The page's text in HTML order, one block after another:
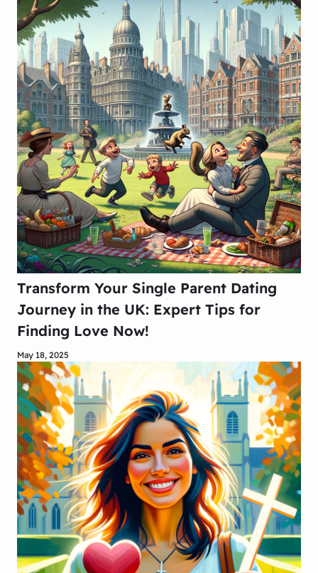
Transform Your Single Parent Dating
Journey in the UK: Expert Tips for
Finding Love Now!
May 18, 2025